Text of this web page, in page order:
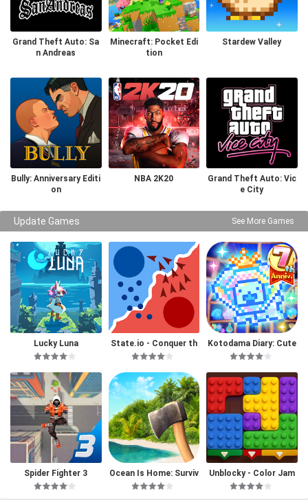
Grand Theft Auto: Sa
n Andreas
Minecraft: Pocket Edi
tion
Stardew Valley
Bully: Anniversary Editi
on
NBA 2K20
Grand Theft Auto: Vic
e City
Update Games See More Games
Lucky Luna
State.io - Conquer th
e World
Kotodama Diary: Cute
Pet Game
Spider Fighter 3
Ocean Is Home: Surviv
al Island
Unblocky - Color Jam